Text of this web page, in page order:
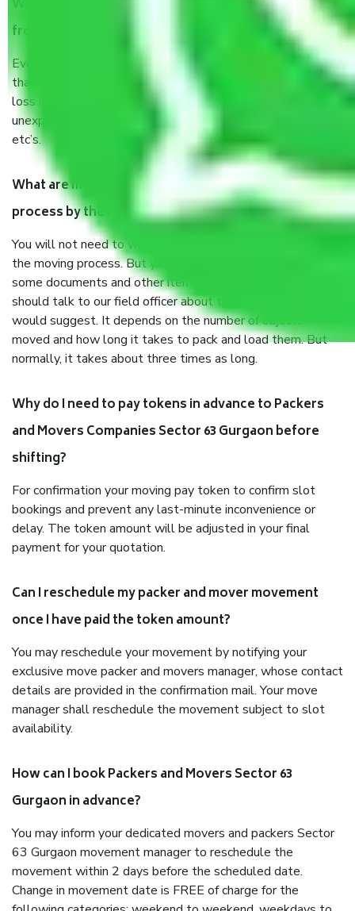
When Packers and Movers safely pack all the things
from Sector 63 Gurgaon, why do I need insurance?
Even if they are professionally packed, you must ensure
that your products are. It will keep you safe from monetary
loss in case of damage or destruction while moving due to
unexpected events like fire, accidents, sabotage, riots,
etc’s.
What are my responsibilities during the moving
process by the Moving company Sector 63 Gurgaon?
You will not need to worry much about anything throughout
the moving process. But you will be required to provide
some documents and other items for some things. You
should talk to our field officer about this in detail, we
would suggest. It depends on the number of objects
moved and how long it takes to pack and load them. But
normally, it takes about three times as long.
Why do I need to pay tokens in advance to Packers
and Movers Companies Sector 63 Gurgaon before
shifting?
For confirmation your moving pay token to confirm slot
bookings and prevent any last-minute inconvenience or
delay. The token amount will be adjusted in your final
payment for your quotation.
Can I reschedule my packer and mover movement
once I have paid the token amount?
You may reschedule your movement by notifying your
exclusive move packer and movers manager, whose contact
details are provided in the confirmation mail. Your move
manager shall reschedule the movement subject to slot
availability.
How can I book Packers and Movers Sector 63
Gurgaon in advance?
You may inform your dedicated movers and packers Sector
63 Gurgaon movement manager to reschedule the
movement within 2 days before the scheduled date.
Change in movement date is FREE of charge for the